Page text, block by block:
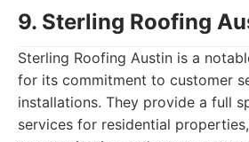
9. Sterling Roofing
Sterling Roofing Austin is a
for its commitment to customer
installations. They provide a full
services for residential